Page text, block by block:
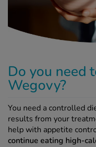
In
Sellers
All Treatments
Do you need
Wegovy?
You need a controlled
results from your
help with appetite
continue eating high-